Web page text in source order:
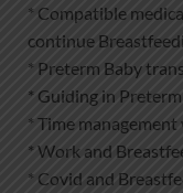
* Compatible
continue
* Preterm Baby
* Guiding in
* Time
* Work and
* Covid and